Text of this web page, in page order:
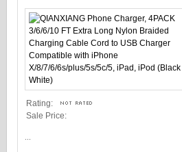
Rating:
Sale Price: